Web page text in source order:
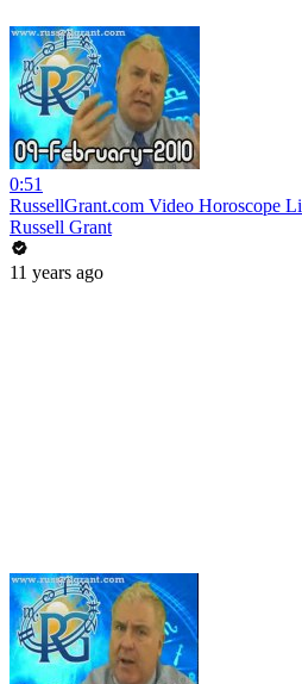
0:51
RussellGrant.com Video Horoscope
Russell Grant
11 years ago